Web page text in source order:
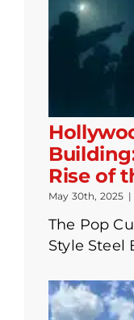
Rise of
May 30th, 2025 |
The Pop
Style Steel